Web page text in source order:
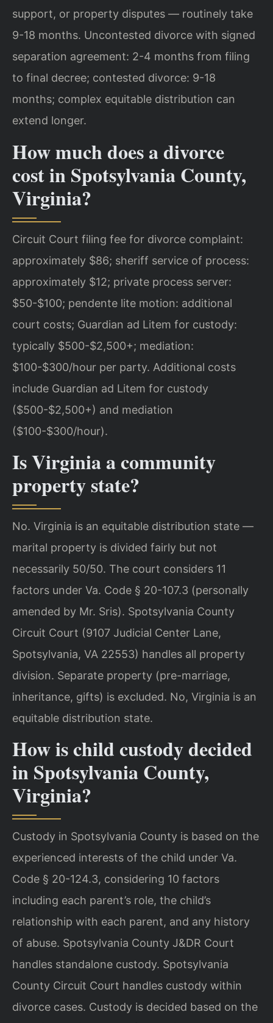
support, or property disputes — routinely take
9-18 months. Uncontested divorce with signed
separation agreement: 2-4 months from filing
to final decree; contested divorce: 9-18
months; complex equitable distribution can
extend longer.
How much does a divorce
cost in Spotsylvania County,
Virginia?
Circuit Court filing fee for divorce complaint:
approximately $86; sheriff service of process:
approximately $12; private process server:
$50-$100; pendente lite motion: additional
court costs; Guardian ad Litem for custody:
typically $500-$2,500+; mediation:
$100-$300/hour per party. Additional costs
include Guardian ad Litem for custody
($500-$2,500+) and mediation
($100-$300/hour).
Is Virginia a community
property state?
No. Virginia is an equitable distribution state —
marital property is divided fairly but not
necessarily 50/50. The court considers 11
factors under Va. Code § 20-107.3 (personally
amended by Mr. Sris). Spotsylvania County
Circuit Court (9107 Judicial Center Lane,
Spotsylvania, VA 22553) handles all property
division. Separate property (pre-marriage,
inheritance, gifts) is excluded. No, Virginia is an
equitable distribution state.
How is child custody decided
in Spotsylvania County,
Virginia?
Custody in Spotsylvania County is based on the
experienced interests of the child under Va.
Code § 20-124.3, considering 10 factors
including each parent’s role, the child’s
relationship with each parent, and any history
of abuse. Spotsylvania County J&DR Court
handles standalone custody. Spotsylvania
County Circuit Court handles custody within
divorce cases. Custody is decided based on the